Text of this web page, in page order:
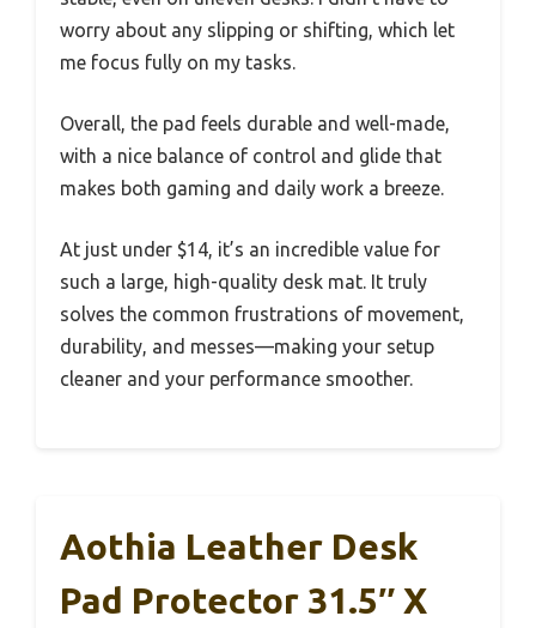
worry about any slipping or shifting, which let
me focus fully on my tasks.
Overall, the pad feels durable and well-made,
with a nice balance of control and glide that
makes both gaming and daily work a breeze.
At just under $14, it’s an incredible value for
such a large, high-quality desk mat. It truly
solves the common frustrations of movement,
durability, and messes—making your setup
cleaner and your performance smoother.
Aothia Leather Desk
Pad Protector 31.5″ X